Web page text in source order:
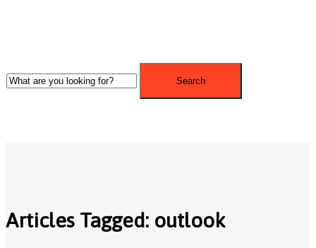
Search
Articles Tagged: outlook